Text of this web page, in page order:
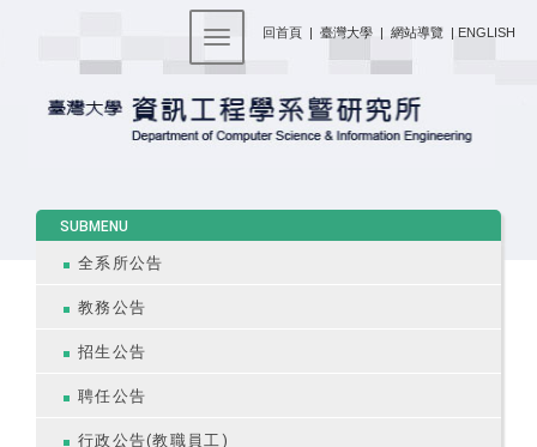
回首頁 | 臺灣大學 | 網站導覽 | ENGLISH
Toggle navigation
SUBMENU
全系所公告
教務公告
招生公告
聘任公告
行政公告(教職員工)